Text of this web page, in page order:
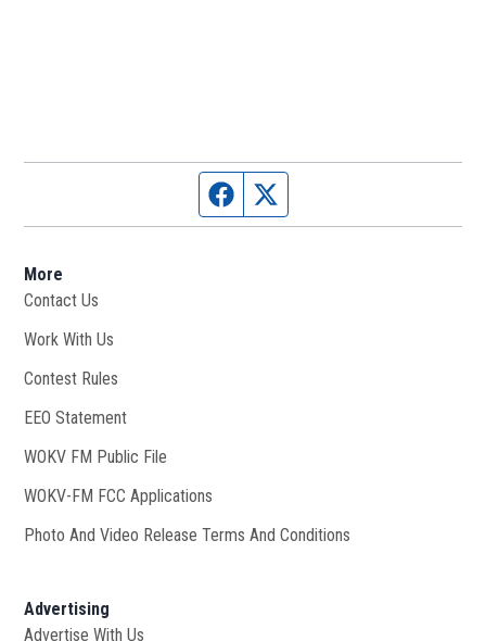
Facebook page
More
Contact Us
Work With Us
Contest Rules
EEO Statement
WOKV FM Public File
WOKV-FM FCC Applications
Photo And Video Release Terms And Conditions
Advertising
Advertise With Us